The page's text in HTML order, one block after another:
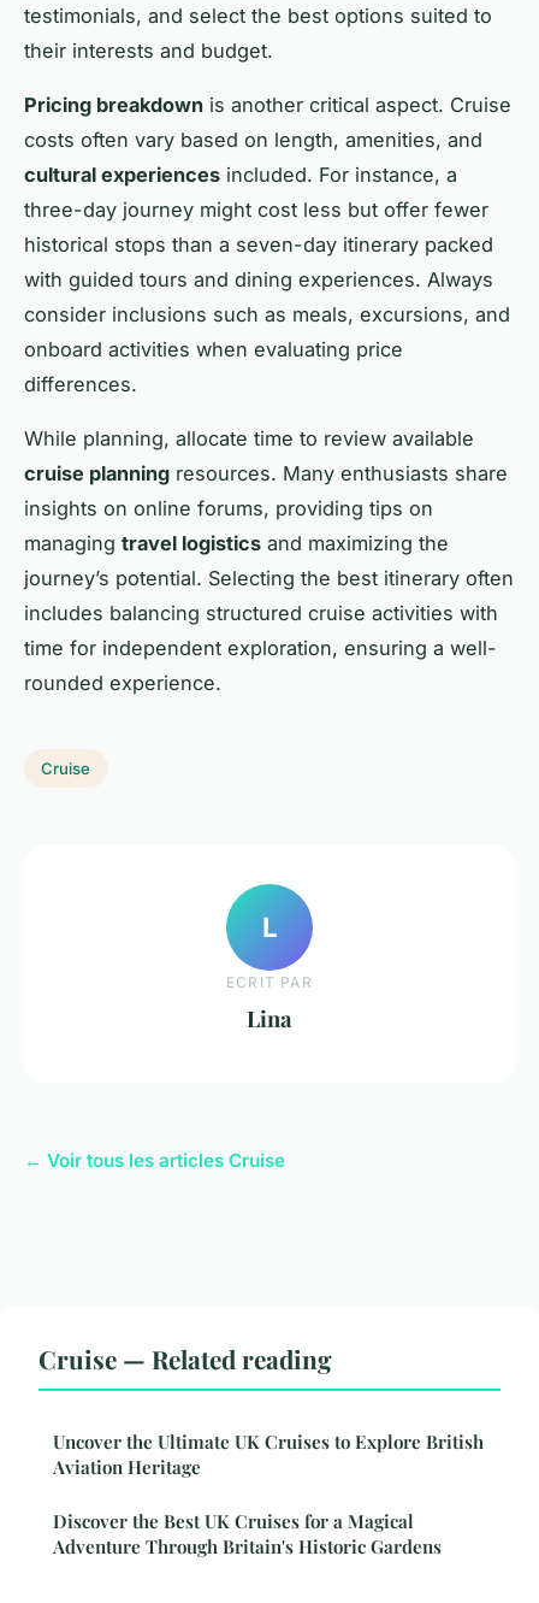
testimonials, and select the best options suited to
their interests and budget.
Pricing breakdown is another critical aspect. Cruise
costs often vary based on length, amenities, and
cultural experiences included. For instance, a
three-day journey might cost less but offer fewer
historical stops than a seven-day itinerary packed
with guided tours and dining experiences. Always
consider inclusions such as meals, excursions, and
onboard activities when evaluating price
differences.
While planning, allocate time to review available
cruise planning resources. Many enthusiasts share
insights on online forums, providing tips on
managing travel logistics and maximizing the
journey’s potential. Selecting the best itinerary often
includes balancing structured cruise activities with
time for independent exploration, ensuring a well-
rounded experience.
Cruise
L
ECRIT PAR
Lina
← Voir tous les articles Cruise
Cruise — Related reading
Uncover the Ultimate UK Cruises to Explore British
Aviation Heritage
Discover the Best UK Cruises for a Magical
Adventure Through Britain's Historic Gardens